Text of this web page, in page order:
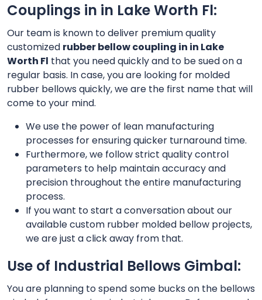
Couplings in in Lake Worth Fl:
Our team is known to deliver premium quality
customized rubber bellow coupling in in Lake
Worth Fl that you need quickly and to be sued on a
regular basis. In case, you are looking for molded
rubber bellows quickly, we are the first name that will
come to your mind.
We use the power of lean manufacturing
processes for ensuring quicker turnaround time.
Furthermore, we follow strict quality control
parameters to help maintain accuracy and
precision throughout the entire manufacturing
process.
If you want to start a conversation about our
available custom rubber molded bellow projects,
we are just a click away from that.
Use of Industrial Bellows Gimbal:
You are planning to spend some bucks on the bellows